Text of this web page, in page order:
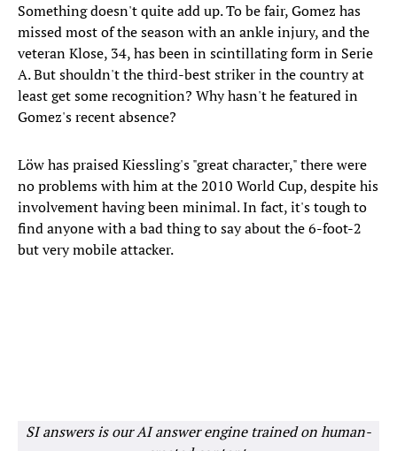
Something doesn't quite add up. To be fair, Gomez has
missed most of the season with an ankle injury, and the
veteran Klose, 34, has been in scintillating form in Serie
A. But shouldn't the third-best striker in the country at
least get some recognition? Why hasn't he featured in
Gomez's recent absence?
Löw has praised Kiessling's "great character," there were
no problems with him at the 2010 World Cup, despite his
involvement having been minimal. In fact, it's tough to
find anyone with a bad thing to say about the 6-foot-2
but very mobile attacker.
SI answers is our AI answer engine trained on human-